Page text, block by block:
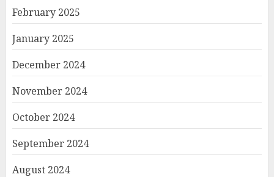
February 2025
January 2025
December 2024
November 2024
October 2024
September 2024
August 2024